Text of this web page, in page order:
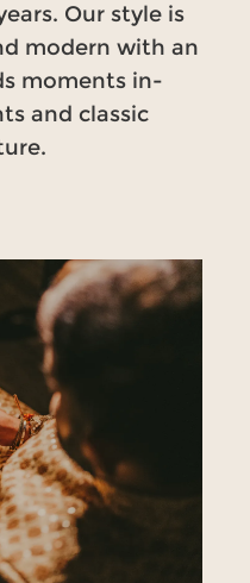
Our style is
modern with an
moments in-
and classic